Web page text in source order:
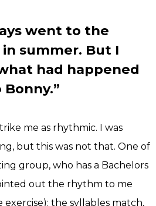
went to the
summer. But I
had happened
Bonny.”
me as rhythmic. I was
but this was not that. One of
group, who has a Bachelors
out the rhythm to me
the syllables match,